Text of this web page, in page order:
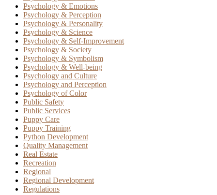
Psychology & Emotions
Psychology & Perception
Psychology & Personality
Psychology & Science
Psychology & Self-Improvement
Psychology & Society
Psychology & Symbolism
Psychology & Well-being
Psychology and Culture
Psychology and Perception
Psychology of Color
Public Safety
Public Services
Puppy Care
Puppy Training
Python Development
Quality Management
Real Estate
Recreation
Regional
Regional Development
Regulations